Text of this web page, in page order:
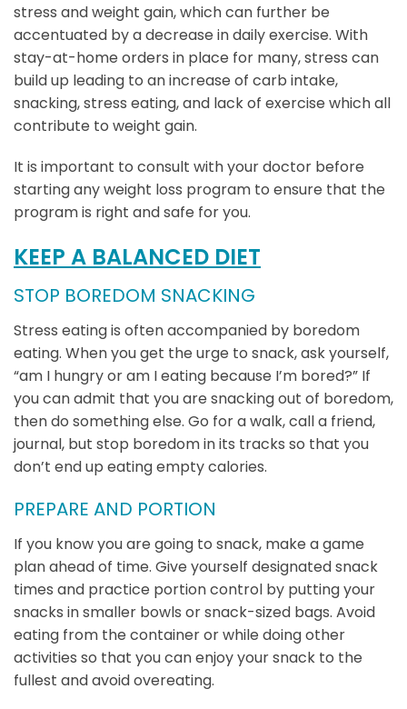
stress and weight gain, which can further be
accentuated by a decrease in daily exercise. With
stay-at-home orders in place for many, stress can
build up leading to an increase of carb intake,
snacking, stress eating, and lack of exercise which all
contribute to weight gain.
It is important to consult with your doctor before
starting any weight loss program to ensure that the
program is right and safe for you.
KEEP A BALANCED DIET
STOP BOREDOM SNACKING
Stress eating is often accompanied by boredom
eating. When you get the urge to snack, ask yourself,
“am I hungry or am I eating because I’m bored?” If
you can admit that you are snacking out of boredom,
then do something else. Go for a walk, call a friend,
journal, but stop boredom in its tracks so that you
don’t end up eating empty calories.
PREPARE AND PORTION
If you know you are going to snack, make a game
plan ahead of time. Give yourself designated snack
times and practice portion control by putting your
snacks in smaller bowls or snack-sized bags. Avoid
eating from the container or while doing other
activities so that you can enjoy your snack to the
fullest and avoid overeating.